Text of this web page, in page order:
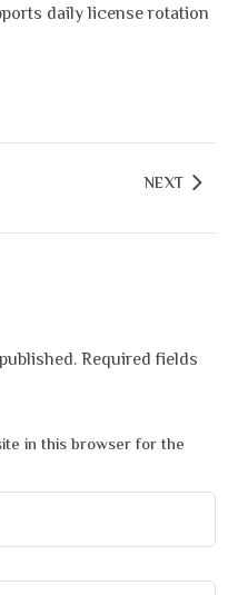
daily license rotation
NEXT
Required fields
in this browser for the